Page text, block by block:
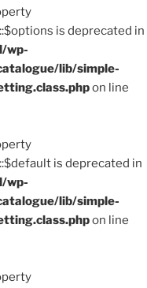
is deprecated in
wp-
lib/simple-
on line
is deprecated in
wp-
lib/simple-
on line